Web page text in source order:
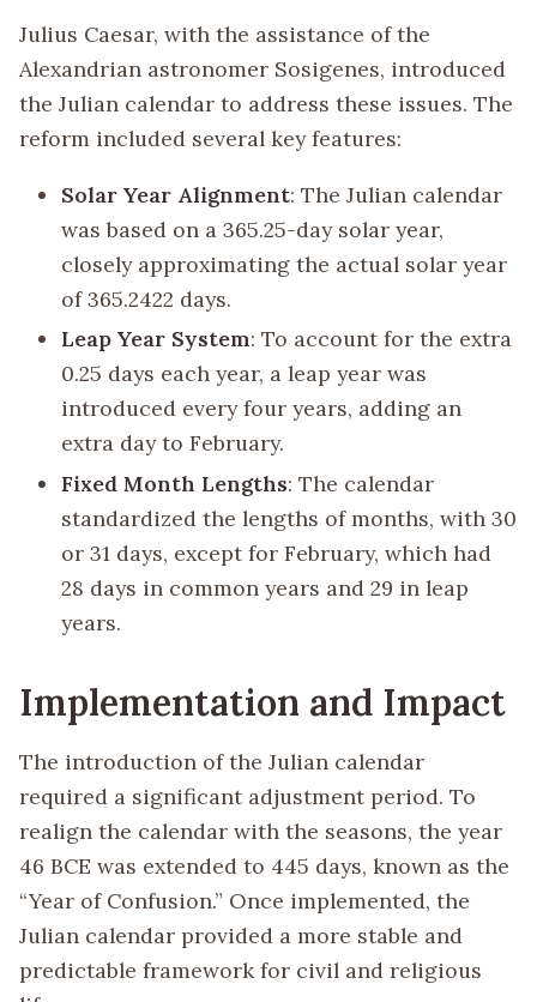
Julius Caesar, with the assistance of the
Alexandrian astronomer Sosigenes, introduced
the Julian calendar to address these issues. The
reform included several key features:
Solar Year Alignment: The Julian calendar
was based on a 365.25-day solar year,
closely approximating the actual solar year
of 365.2422 days.
Leap Year System: To account for the extra
0.25 days each year, a leap year was
introduced every four years, adding an
extra day to February.
Fixed Month Lengths: The calendar
standardized the lengths of months, with 30
or 31 days, except for February, which had
28 days in common years and 29 in leap
years.
Implementation and Impact
The introduction of the Julian calendar
required a significant adjustment period. To
realign the calendar with the seasons, the year
46 BCE was extended to 445 days, known as the
“Year of Confusion.” Once implemented, the
Julian calendar provided a more stable and
predictable framework for civil and religious